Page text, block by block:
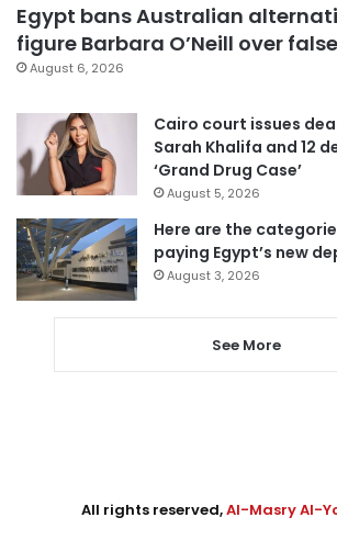
Egypt bans Australian
figure Barbara O’Neill over
August 6, 2026
Cairo court issues
Sarah Khalifa and 12
‘Grand Drug Case’
August 5, 2026
Here are the
paying Egypt’s new
August 3, 2026
See More
All rights reserved,Al-Masry Al-